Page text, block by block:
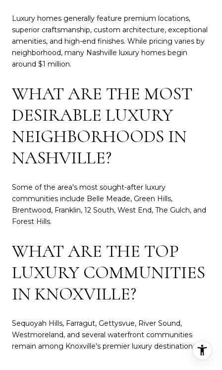
Luxury homes generally feature premium locations,
superior craftsmanship, custom architecture, exceptional
amenities, and high-end finishes. While pricing varies by
neighborhood, many Nashville luxury homes begin
around $1 million.
WHAT ARE THE MOST
DESIRABLE LUXURY
NEIGHBORHOODS IN
NASHVILLE?
Some of the area's most sought-after luxury
communities include Belle Meade, Green Hills,
Brentwood, Franklin, 12 South, West End, The Gulch, and
Forest Hills.
WHAT ARE THE TOP
LUXURY COMMUNITIES
IN KNOXVILLE?
Sequoyah Hills, Farragut, Gettysvue, River Sound,
Westmoreland, and several waterfront communities
remain among Knoxville's premier luxury destinations.